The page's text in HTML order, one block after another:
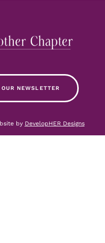
NEWSLETTER
by DevelopHER Designs